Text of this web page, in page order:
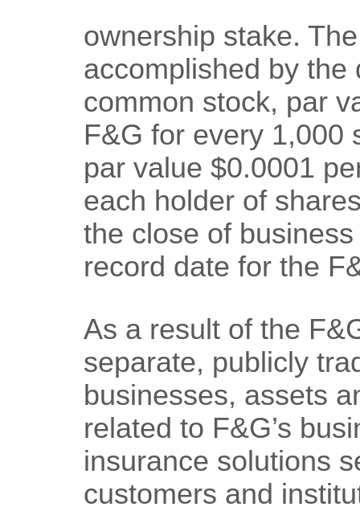
ownership stake.
accomplished by the
common stock, par
F&G for every 1,000
par value $0.0001
each holder of
the close of
record date for the
As a result of the
separate, publicly
businesses, assets
related to F&G’s
insurance solutions
customers and